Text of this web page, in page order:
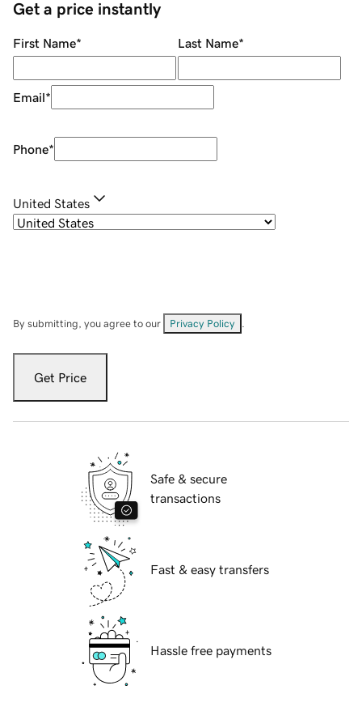
Get a price instantly
First Name* Last Name*
Email*
Phone*
United States
By submitting, you agree to our Privacy Policy
Get Price
Safe & secure
transactions
Fast & easy transfers
Hassle free payments